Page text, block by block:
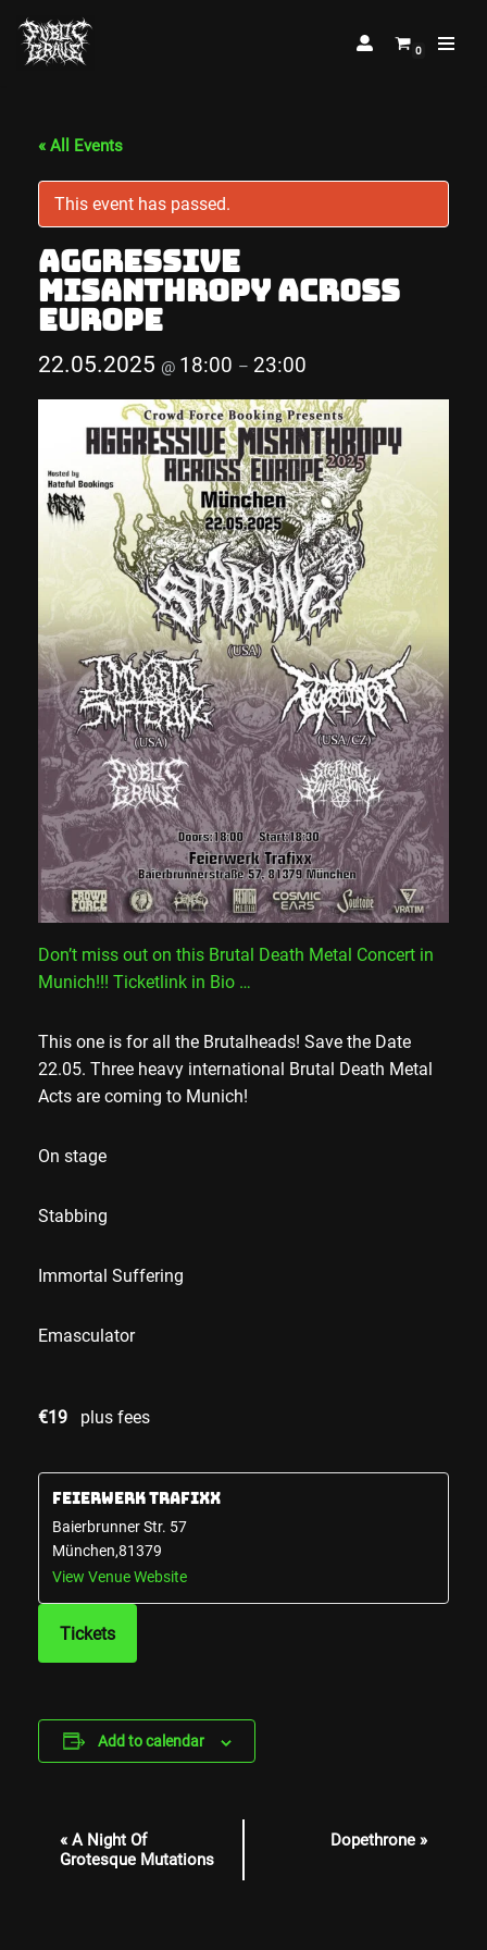
Skip
0
« All Events
This event has passed.
Aggressive
Misanthropy Across
Europe
22.05.2025 @ 18:00 – 23:00
Don’t miss out on this Brutal Death Metal Concert in
Munich!!! Ticketlink in Bio …
This one is for all the Brutalheads! Save the Date
22.05. Three heavy international Brutal Death Metal
Acts are coming to Munich!
On stage
Stabbing
Immortal Suffering
Emasculator
€19 plus fees
Feierwerk Trafixx
Baierbrunner Str. 57
München,81379
View Venue Website
Tickets
Add to calendar
Event
Navigation
« A Night Of
Grotesque Mutations
Dopethrone »